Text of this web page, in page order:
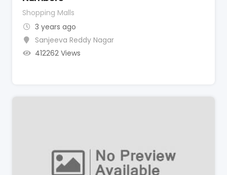
Shopping Malls
3 years ago
Sanjeeva Reddy Nagar
412262 Views